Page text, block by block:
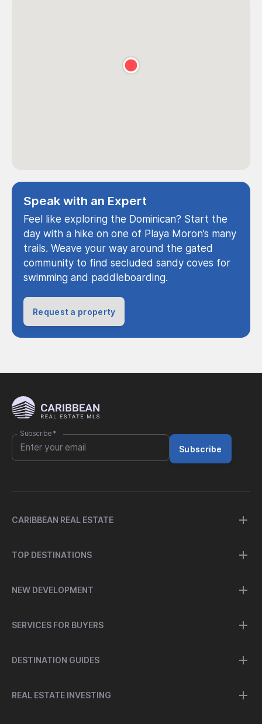
Speak with an Expert
Feel like exploring the Dominican? Start the
day with a hike on one of Playa Moron’s many
trails. Weave your way around the gated
community to find secluded sandy coves for
swimming and paddleboarding.
Request a property
Subscribe *
Subscribe
CARIBBEAN REAL ESTATE
TOP DESTINATIONS
NEW DEVELOPMENT
SERVICES FOR BUYERS
DESTINATION GUIDES
REAL ESTATE INVESTING